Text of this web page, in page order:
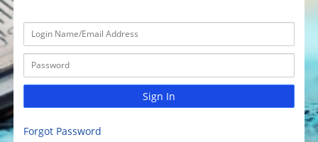
Sign In
Forgot Password